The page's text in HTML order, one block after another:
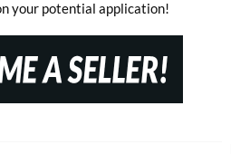
your potential application!